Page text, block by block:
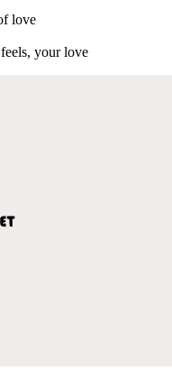
love
your love